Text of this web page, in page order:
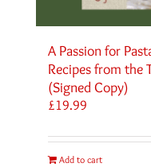
A Passion for
Recipes from the
(Signed Copy)
£19.99
Add to cart